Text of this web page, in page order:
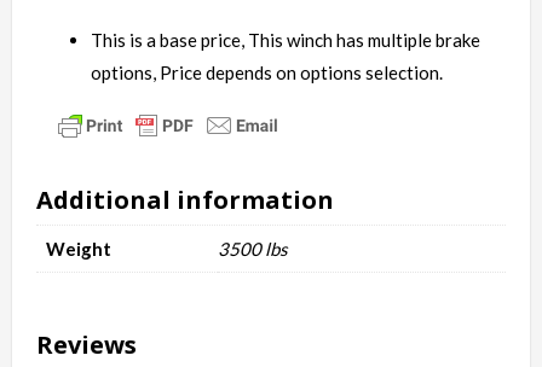
This is a base price, This winch has multiple brake
options, Price depends on options selection.
Additional information
Weight 3500 lbs
Reviews